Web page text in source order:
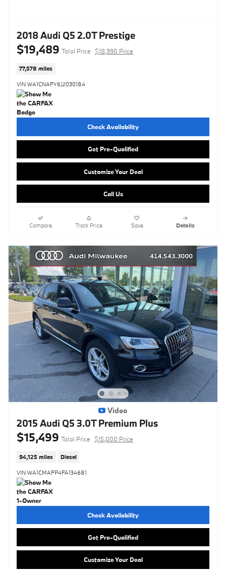
2018 Audi Q5 2.0T Prestige
$19,489 Total Price $18,990 Price
77,578 miles
VIN WA1CNAFY6J2030184
Check Availability
Get Pre-Qualified
Customize Your Deal
Call Us
Compare Track Price Save Details
Video
2015 Audi Q5 3.0T Premium Plus
$15,499 Total Price $15,000 Price
94,125 miles Diesel
VIN WA1CMAFP4FA134681
Check Availability
Get Pre-Qualified
Customize Your Deal